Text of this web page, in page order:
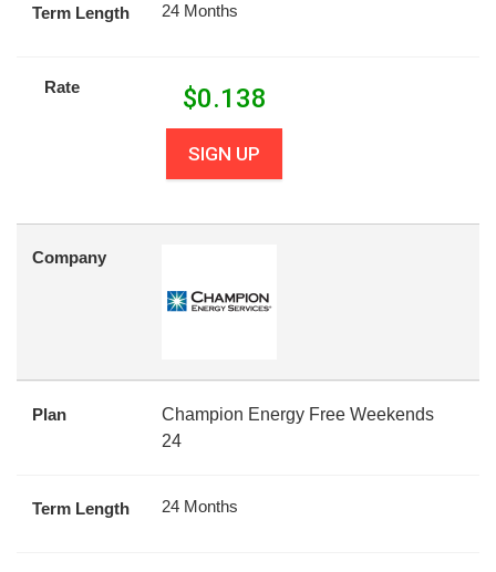
Term Length 24 Months
Rate $0.138
SIGN UP
Company
Plan
Champion Energy Free Weekends
24
Term Length 24 Months